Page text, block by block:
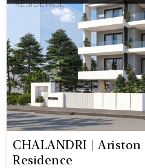
CHALANDRI | Ariston
Residence